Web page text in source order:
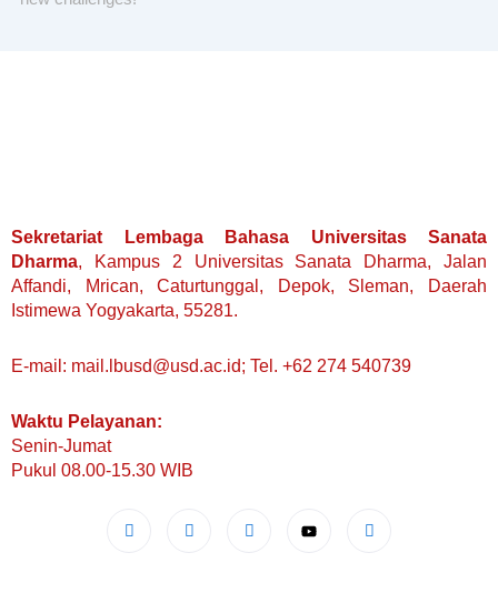
Sekretariat Lembaga Bahasa Universitas Sanata
Dharma, Kampus 2 Universitas Sanata Dharma, Jalan
Affandi, Mrican, Caturtunggal, Depok, Sleman, Daerah
Istimewa Yogyakarta, 55281.
E-mail: mail.lbusd@usd.ac.id; Tel. +62 274 540739
Waktu Pelayanan:
Senin-Jumat
Pukul 08.00-15.30 WIB